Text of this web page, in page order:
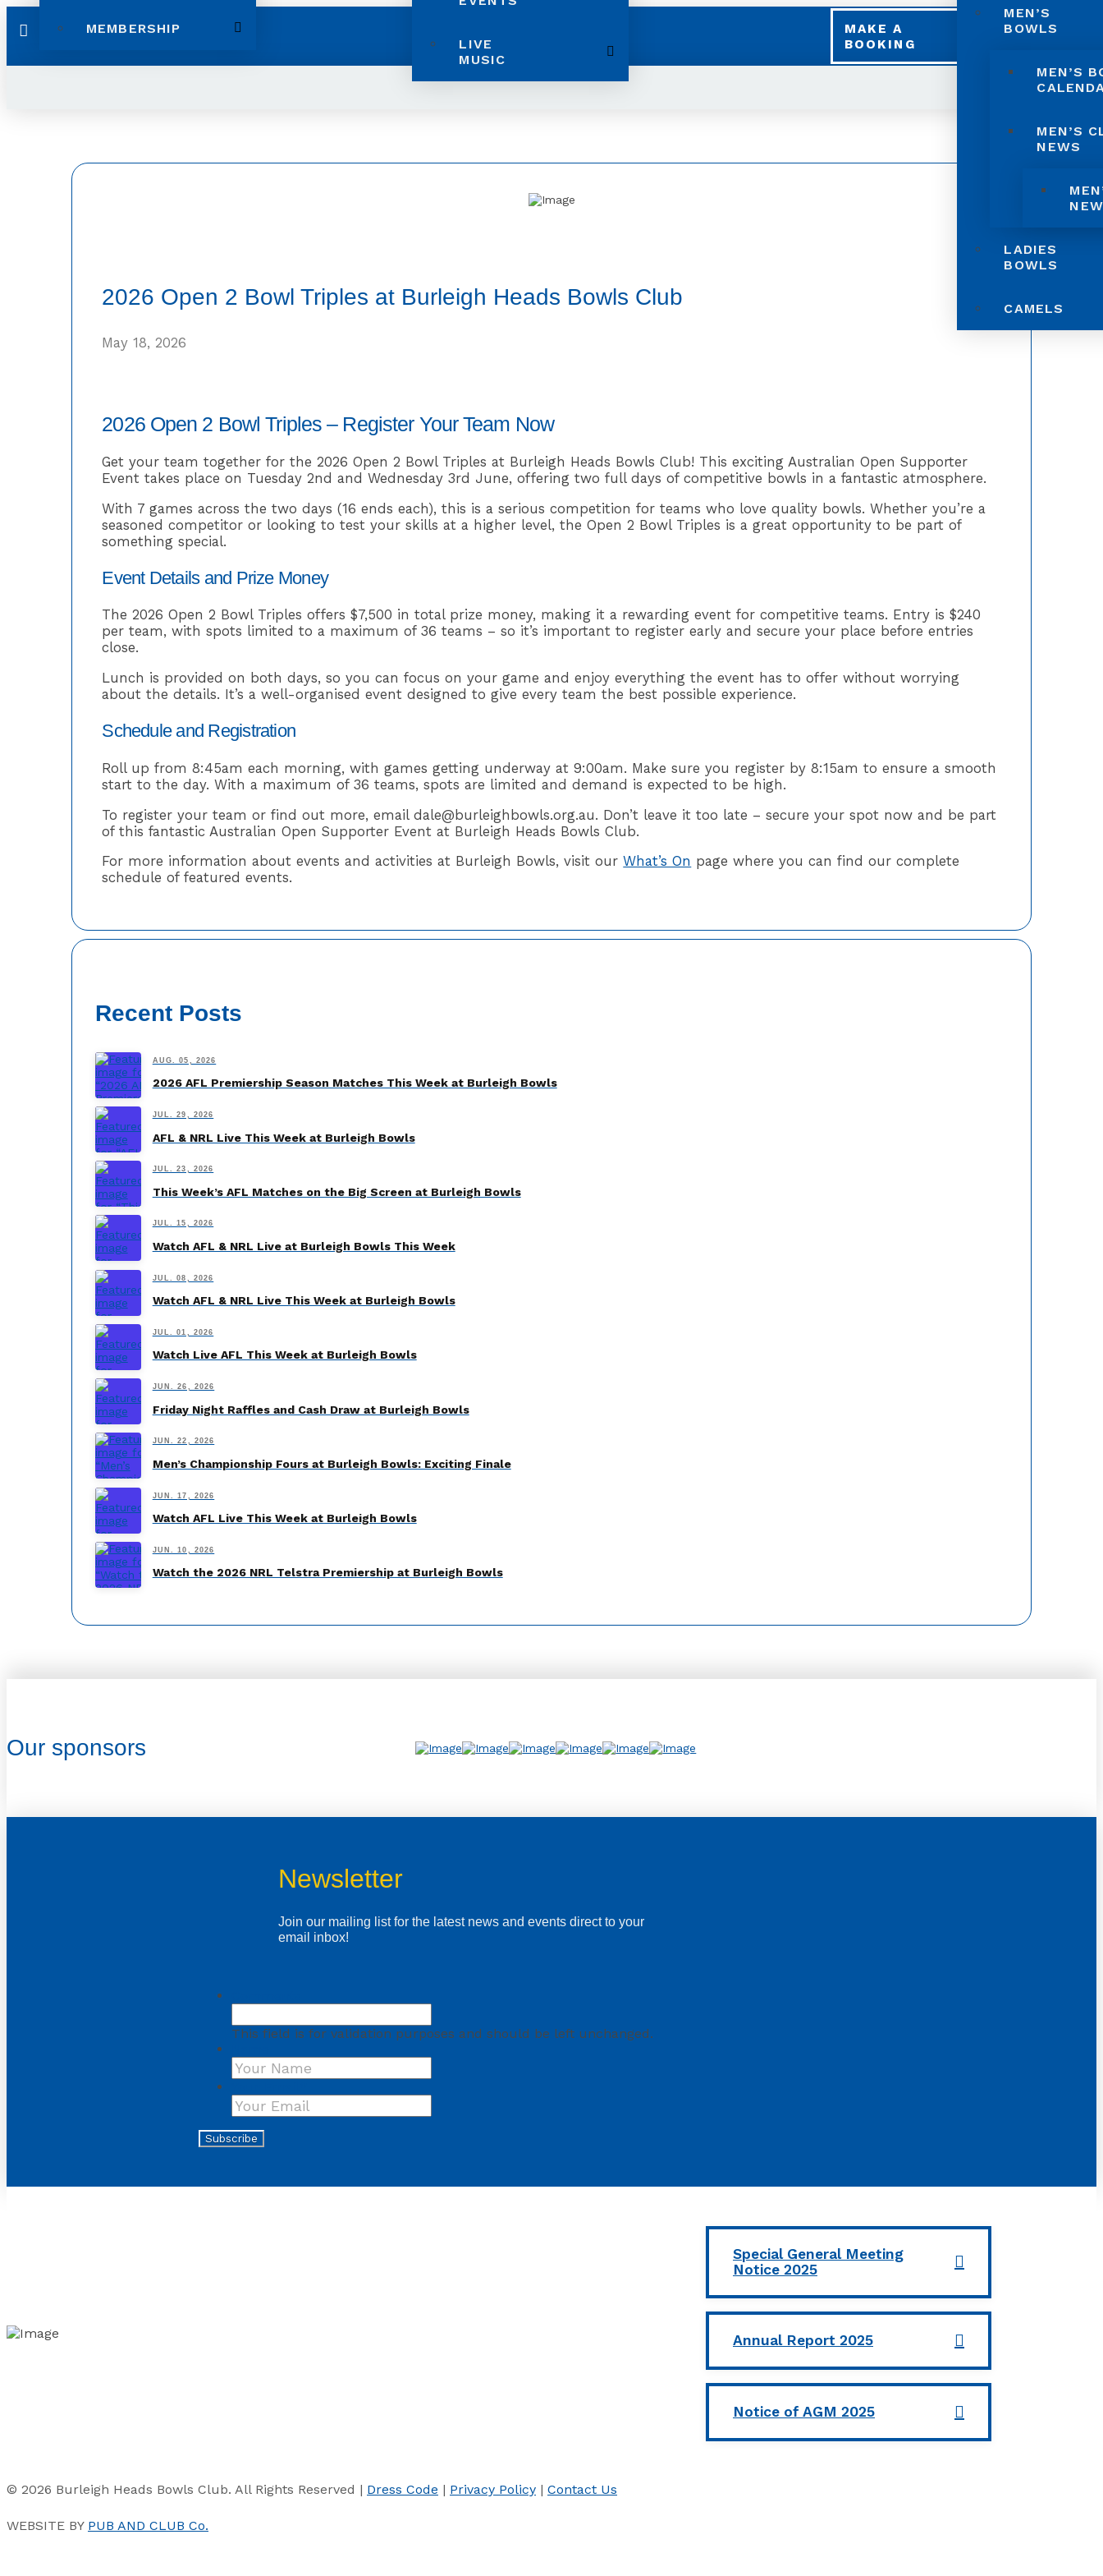
MAKE A
BOOKING
MEMBERSHIP
LIVE
MUSIC
MEN’S
BOWLS
MEN’S
MEN’S
NEWS
LADIES
BOWLS
CAMELS
2026 Open 2 Bowl Triples at Burleigh Heads Bowls Club
May 18, 2026
2026 Open 2 Bowl Triples – Register Your Team Now
Get your team together for the 2026 Open 2 Bowl Triples at Burleigh Heads Bowls Club! This exciting Australian Open Supporter
Event takes place on Tuesday 2nd and Wednesday 3rd June, offering two full days of competitive bowls in a fantastic atmosphere.
With 7 games across the two days (16 ends each), this is a serious competition for teams who love quality bowls. Whether you’re a
seasoned competitor or looking to test your skills at a higher level, the Open 2 Bowl Triples is a great opportunity to be part of
something special.
Event Details and Prize Money
The 2026 Open 2 Bowl Triples offers $7,500 in total prize money, making it a rewarding event for competitive teams. Entry is $240
per team, with spots limited to a maximum of 36 teams – so it’s important to register early and secure your place before entries
close.
Lunch is provided on both days, so you can focus on your game and enjoy everything the event has to offer without worrying
about the details. It’s a well-organised event designed to give every team the best possible experience.
Schedule and Registration
Roll up from 8:45am each morning, with games getting underway at 9:00am. Make sure you register by 8:15am to ensure a smooth
start to the day. With a maximum of 36 teams, spots are limited and demand is expected to be high.
To register your team or find out more, email dale@burleighbowls.org.au. Don’t leave it too late – secure your spot now and be part
of this fantastic Australian Open Supporter Event at Burleigh Heads Bowls Club.
For more information about events and activities at Burleigh Bowls, visit ourWhat’s On page where you can find our complete
schedule of featured events.
Recent Posts
AUG. 05, 2026
2026 AFL Premiership Season Matches This Week at Burleigh Bowls
JUL. 29, 2026
AFL & NRL Live This Week at Burleigh Bowls
JUL. 23, 2026
This Week’s AFL Matches on the Big Screen at Burleigh Bowls
JUL. 15, 2026
Watch AFL & NRL Live at Burleigh Bowls This Week
JUL. 08, 2026
Watch AFL & NRL Live This Week at Burleigh Bowls
JUL. 01, 2026
Watch Live AFL This Week at Burleigh Bowls
JUN. 26, 2026
Friday Night Raffles and Cash Draw at Burleigh Bowls
JUN. 22, 2026
Men’s Championship Fours at Burleigh Bowls: Exciting Finale
JUN. 17, 2026
Watch AFL Live This Week at Burleigh Bowls
JUN. 10, 2026
Watch the 2026 NRL Telstra Premiership at Burleigh Bowls
Our sponsors
Newsletter
Join our mailing list for the latest news and events direct to your
email inbox!
This field is for validation purposes and should be left unchanged.
Subscribe
Special General Meeting
Notice 2025
Annual Report 2025
Notice of AGM 2025
© 2026 Burleigh Heads Bowls Club. All Rights Reserved | Dress Code | Privacy Policy | Contact Us
WEBSITE BY PUB AND CLUB Co.